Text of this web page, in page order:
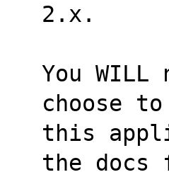
2.x.
You
choose
this
the docs